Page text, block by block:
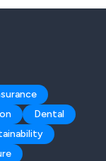
Dental